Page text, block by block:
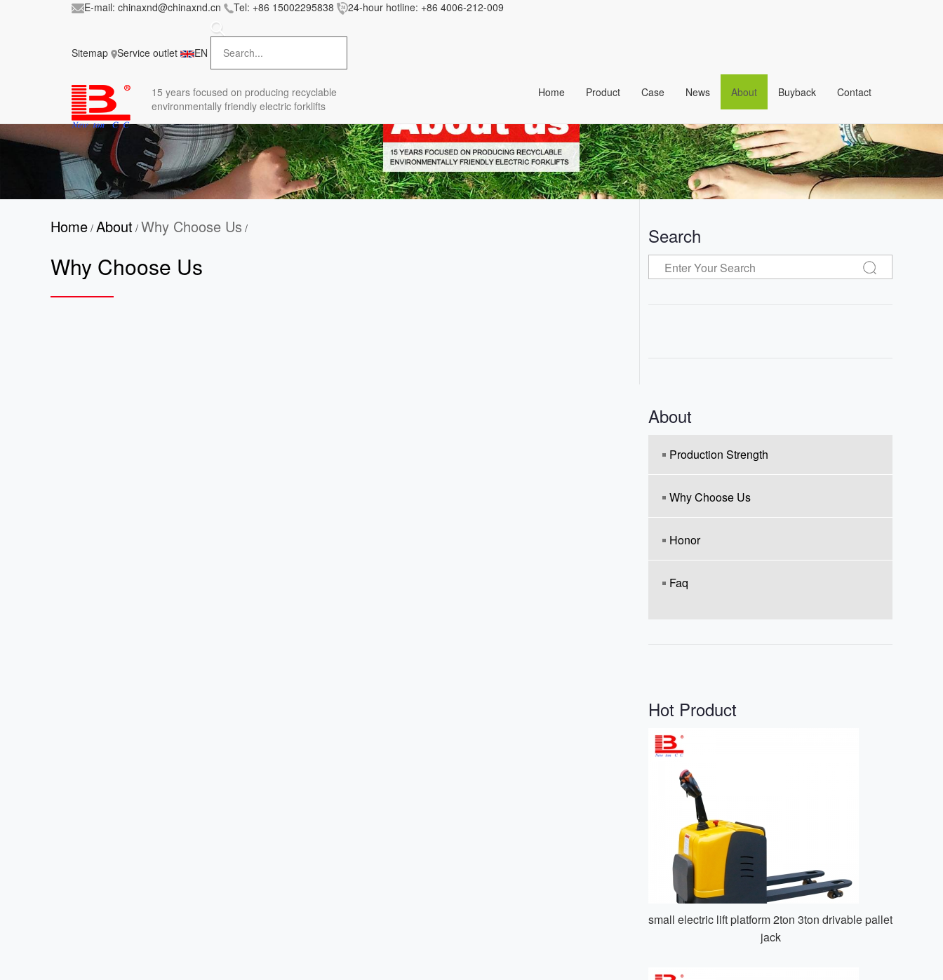
FileError: 'https://www.forkliftmanufacture.com/res/baiila/css/style.less' wasn't found (0)
E-mail: chinaxnd@chinaxnd.cn Tel: +86 15002295838 24-hour hotline: +86 4006-212-009
Sitemap Service outlet EN
15 years focused on producing recyclable
environmentally friendly electric forklifts
Home Product Case News About Buyback Contact
Home / About / Why Choose Us /
Why Choose Us
Search
About
Production Strength
Why Choose Us
Honor
Faq
Hot Product
small electric lift platform 2ton 3ton drivable pallet
jack